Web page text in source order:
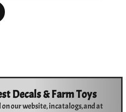
Decals & Farm Toys
our website, in catalogs, and at